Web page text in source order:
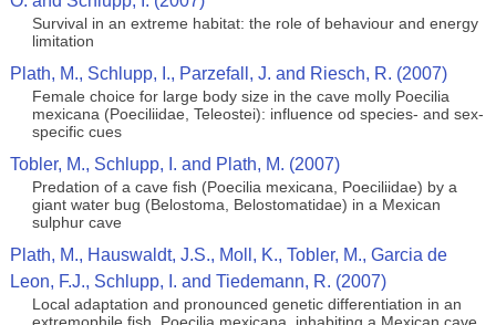
Survival in an extreme habitat: the role of behaviour and energy
limitation
Plath, M., Schlupp, I., Parzefall, J. and Riesch, R. (2007)
Female choice for large body size in the cave molly Poecilia
mexicana (Poeciliidae, Teleostei): influence od species- and sex-
specific cues
Tobler, M., Schlupp, I. and Plath, M. (2007)
Predation of a cave fish (Poecilia mexicana, Poeciliidae) by a
giant water bug (Belostoma, Belostomatidae) in a Mexican
sulphur cave
Plath, M., Hauswaldt, J.S., Moll, K., Tobler, M., Garcia de
Leon, F.J., Schlupp, I. and Tiedemann, R. (2007)
Local adaptation and pronounced genetic differentiation in an